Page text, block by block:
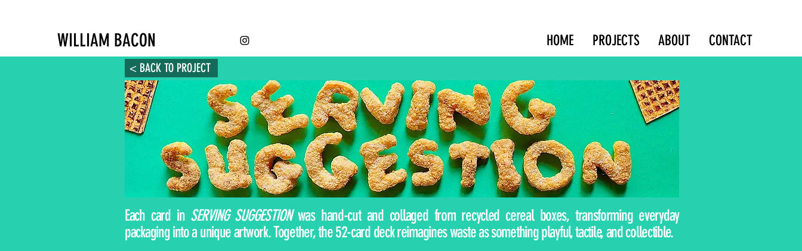
WILLIAM BACON HOME PROJECTS ABOUT CONTACT
< BACK TO PROJECT
Each card in SERVING SUGGESTIONwas hand-cut and collaged from recycled cereal boxes, transforming everyday
packaging into a unique artwork. Together, the 52-card deck reimagines waste as something playful, tactile, and collectible.